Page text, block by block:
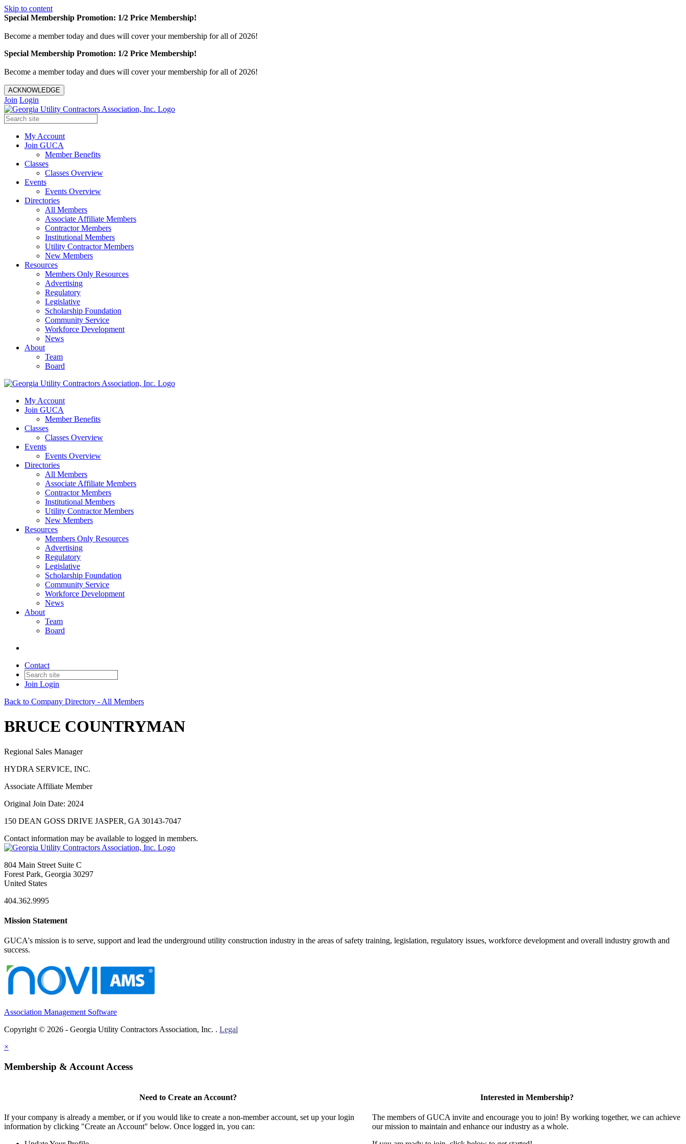
Skip to content
Special Membership Promotion: 1/2 Price Membership!
Become a member today and dues will cover your membership for all of 2026!
Special Membership Promotion: 1/2 Price Membership!
Become a member today and dues will cover your membership for all of 2026!
ACKNOWLEDGE
Join Login
My Account
Join GUCA
Member Benefits
Classes
Classes Overview
Events
Events Overview
Directories
All Members
Associate Affiliate Members
Contractor Members
Institutional Members
Utility Contractor Members
New Members
Resources
Members Only Resources
Advertising
Regulatory
Legislative
Scholarship Foundation
Community Service
Workforce Development
News
About
Team
Board
My Account
Join GUCA
Member Benefits
Classes
Classes Overview
Events
Events Overview
Directories
All Members
Associate Affiliate Members
Contractor Members
Institutional Members
Utility Contractor Members
New Members
Resources
Members Only Resources
Advertising
Regulatory
Legislative
Scholarship Foundation
Community Service
Workforce Development
News
About
Team
Board
Contact
Join Login
Back to Company Directory - All Members
BRUCE COUNTRYMAN
Regional Sales Manager
HYDRA SERVICE, INC.
Associate Affiliate Member
Original Join Date: 2024
150 DEAN GOSS DRIVE JASPER, GA 30143-7047
Contact information may be available to logged in members.
804 Main Street Suite C
Forest Park, Georgia 30297
United States
404.362.9995
Mission Statement
GUCA's mission is to serve, support and lead the underground utility construction industry in the areas of safety training, legislation, regulatory issues, workforce development and overall industry growth and
success.
Association Management Software
Copyright © 2026 - Georgia Utility Contractors Association, Inc. . Legal
×
Membership & Account Access
Need to Create an Account?
If your company is already a member, or if you would like to create a non-member account, set up your login
information by clicking "Create an Account" below. Once logged in, you can:
Interested in Membership?
The members of GUCA invite and encourage you to join! By working together, we can achieve
our mission to maintain and enhance our industry as a whole.